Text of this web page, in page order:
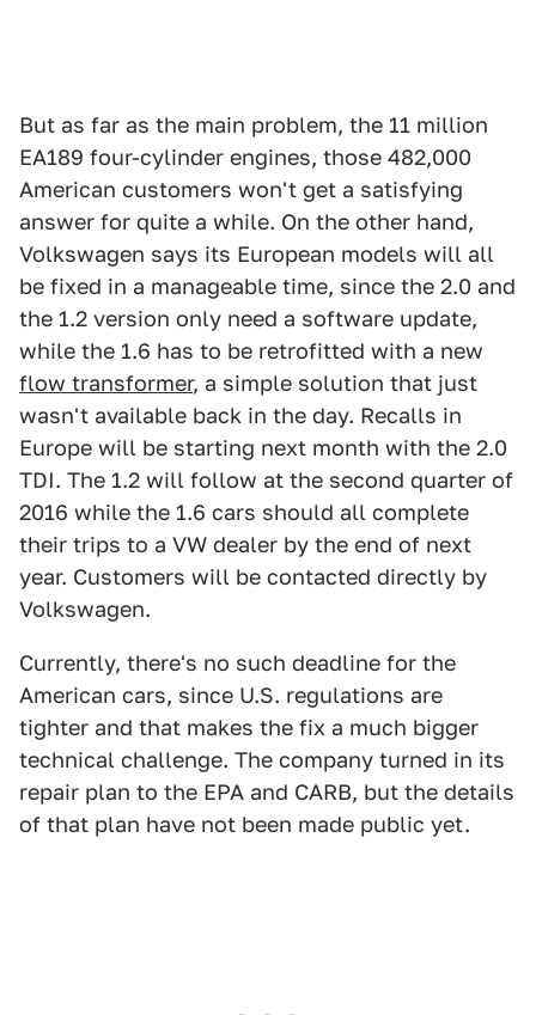
But as far as the main problem, the 11 million
EA189 four-cylinder engines, those 482,000
American customers won't get a satisfying
answer for quite a while. On the other hand,
Volkswagen says its European models will all
be fixed in a manageable time, since the 2.0 and
the 1.2 version only need a software update,
while the 1.6 has to be retrofitted with a new
flow transformer, a simple solution that just
wasn't available back in the day. Recalls in
Europe will be starting next month with the 2.0
TDI. The 1.2 will follow at the second quarter of
2016 while the 1.6 cars should all complete
their trips to a VW dealer by the end of next
year. Customers will be contacted directly by
Volkswagen.
Currently, there's no such deadline for the
American cars, since U.S. regulations are
tighter and that makes the fix a much bigger
technical challenge. The company turned in its
repair plan to the EPA and CARB, but the details
of that plan have not been made public yet.